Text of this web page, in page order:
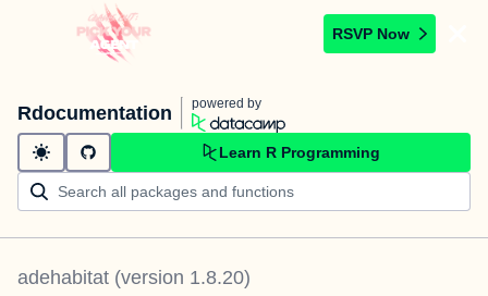
RSVP Now
Rdocumentation powered by
Learn R Programming
adehabitat (version 1.8.20)